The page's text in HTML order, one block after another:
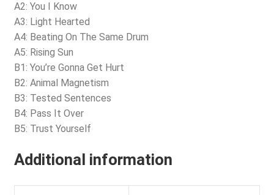
A2: You I Know
A3: Light Hearted
A4: Beating On The Same Drum
A5: Rising Sun
B1: You’re Gonna Get Hurt
B2: Animal Magnetism
B3: Tested Sentences
B4: Pass It Over
B5: Trust Yourself
Additional information